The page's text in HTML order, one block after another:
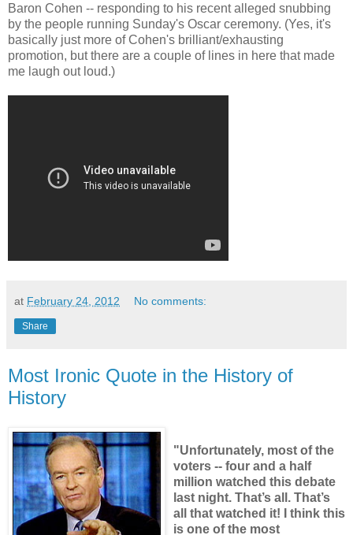
Baron Cohen -- responding to his recent alleged snubbing
by the people running Sunday's Oscar ceremony. (Yes, it's
basically just more of Cohen's brilliant/exhausting
promotion, but there are a couple of lines in here that made
me laugh out loud.)
at February 24, 2012 No comments:
Share
Most Ironic Quote in the History of
History
"Unfortunately, most of the
voters -- four and a half
million watched this debate
last night. That’s all. That’s
all that watched it! I think this
is one of the most